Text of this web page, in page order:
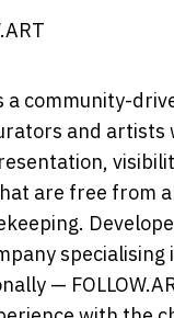
a community-
and artists
are free from
specialising
—